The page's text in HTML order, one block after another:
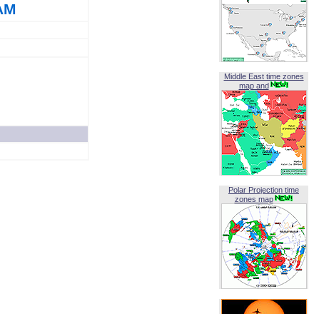
Middle East time zones
map and
Polar Projection time
zones map